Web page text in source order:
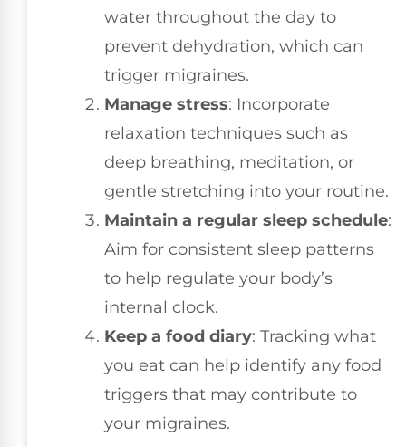
water throughout the day to
prevent dehydration, which can
trigger migraines.
Manage stress: Incorporate
relaxation techniques such as
deep breathing, meditation, or
gentle stretching into your routine.
Maintain a regular sleep schedule:
Aim for consistent sleep patterns
to help regulate your body’s
internal clock.
Keep a food diary: Tracking what
you eat can help identify any food
triggers that may contribute to
your migraines.